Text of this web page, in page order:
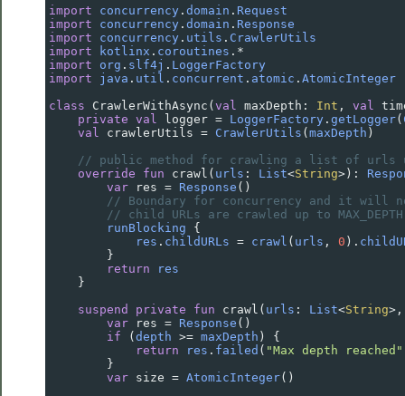
import concurrency . domain . Request
import
concurrency . domain . Response
import
concurrency . utils . CrawlerUtils
import
kotlinx . coroutines . *
import
org . slf4j . LoggerFactory
import
java . util . concurrent . atomic . AtomicInteger
class
CrawlerWithAsync (val maxDepth : Int , val
private val logger = LoggerFactory . getLogger(
val
crawlerUtils = CrawlerUtils (maxDepth )
// public method for crawling a list of urls
override
fun crawl ( urls : List<String>):
var
res = Response ()
// Boundary for concurrency and it
// child URLs are crawled up to
runBlocking {
res . childURLs = crawl ( urls , 0 ).
        }
return
res
    }
suspend
private fun crawl ( urls : List<String>
var
res = Response ()
if (depth >= maxDepth ) {
return
res . failed ( "Max depth reached"
        }
var size = AtomicInteger()